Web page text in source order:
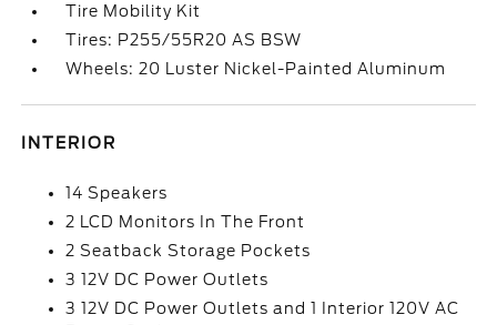
Tire Mobility Kit
Tires: P255/55R20 AS BSW
Wheels: 20 Luster Nickel-Painted Aluminum
INTERIOR
14 Speakers
2 LCD Monitors In The Front
2 Seatback Storage Pockets
3 12V DC Power Outlets
3 12V DC Power Outlets and 1 Interior 120V AC